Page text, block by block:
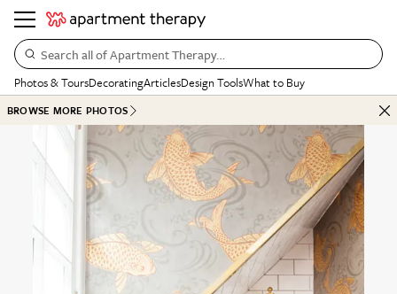
Search all of Apartment Therapy…
Photos & ToursDecoratingArticlesDesign ToolsWhat to Buy
BROWSE MORE PHOTOS